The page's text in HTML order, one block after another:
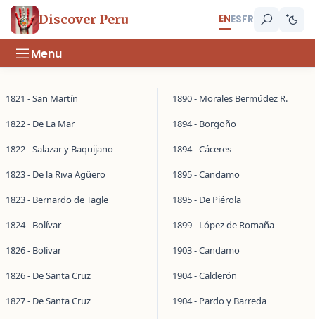
Discover Peru ENESFR
Menu
1821 - San Martín
1822 - De La Mar
1822 - Salazar y Baquijano
1823 - De la Riva Agüero
1823 - Bernardo de Tagle
1824 - Bolívar
1826 - Bolívar
1826 - De Santa Cruz
1827 - De Santa Cruz
1890 - Morales Bermúdez R.
1894 - Borgoño
1894 - Cáceres
1895 - Candamo
1895 - De Piérola
1899 - López de Romaña
1903 - Candamo
1904 - Calderón
1904 - Pardo y Barreda